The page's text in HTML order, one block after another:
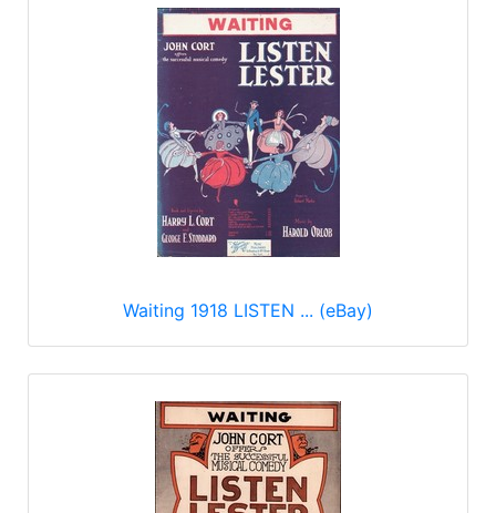
Waiting 1918 LISTEN ... (eBay)